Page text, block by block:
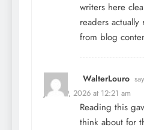
writers here
readers
from blog
WalterLouro
June 29, 2026 at 12:21 am
Reading this
think about for